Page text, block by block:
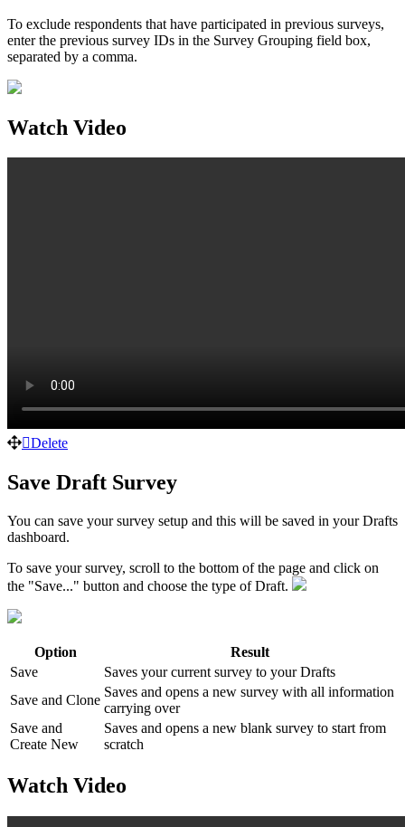
To exclude respondents that have participated in previous surveys,
enter the previous survey IDs in the Survey Grouping field box,
separated by a comma.
Watch Video
Delete
Save Draft Survey
You can save your survey setup and this will be saved in your Drafts
dashboard.
To save your survey, scroll to the bottom of the page and click on
the "Save..." button and choose the type of Draft.
Option
Result
Save
Saves your current survey to your Drafts
Save and Clone
Saves and opens a new survey with all information
carrying over
Save and
Create New
Saves and opens a new blank survey to start from
scratch
Watch Video